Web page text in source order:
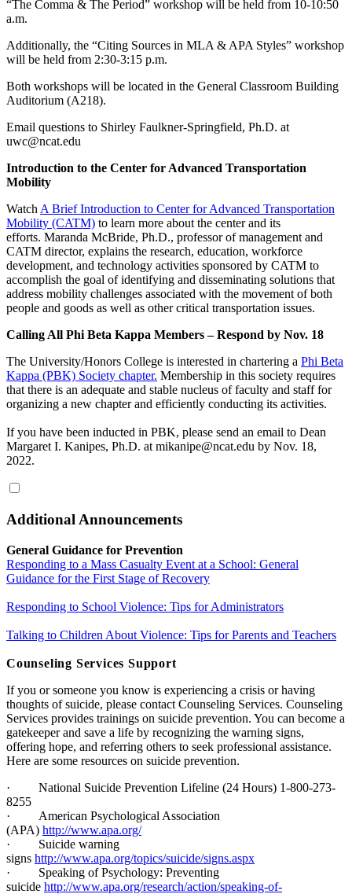
“The Comma & The Period” workshop will be held from 10-10:50
a.m.
Additionally, the “Citing Sources in MLA & APA Styles” workshop
will be held from 2:30-3:15 p.m.
Both workshops will be located in the General Classroom Building
Auditorium (A218).
Email questions to Shirley Faulkner-Springfield, Ph.D. at
uwc@ncat.edu
Introduction to the Center for Advanced Transportation
Mobility
Watch A Brief Introduction to Center for Advanced Transportation
Mobility (CATM) to learn more about the center and its
efforts. Maranda McBride, Ph.D., professor of management and
CATM director, explains the research, education, workforce
development, and technology activities sponsored by CATM to
accomplish the goal of identifying and disseminating solutions that
address mobility challenges associated with the movement of both
people and goods as well as other critical transportation issues.
Calling All Phi Beta Kappa Members – Respond by Nov. 18
The University/Honors College is interested in chartering a Phi Beta
Kappa (PBK) Society chapter. Membership in this society requires
that there is an adequate and stable nucleus of faculty and staff for
organizing a new chapter and efficiently conducting its activities.
If you have been inducted in PBK, please send an email to Dean
Margaret I. Kanipes, Ph.D. at mikanipe@ncat.edu by Nov. 18,
2022.
Additional Announcements
General Guidance for Prevention
Responding to a Mass Casualty Event at a School: General
Guidance for the First Stage of Recovery
Responding to School Violence: Tips for Administrators
Talking to Children About Violence: Tips for Parents and Teachers
Counseling Services Support
If you or someone you know is experiencing a crisis or having
thoughts of suicide, please contact Counseling Services. Counseling
Services provides trainings on suicide prevention. You can become a
gatekeeper and save a life by recognizing the warning signs,
offering hope, and referring others to seek professional assistance.
Here are some resources on suicide prevention.
·
National Suicide Prevention Lifeline (24 Hours) 1-800-273-
8255
·
American Psychological Association
(APA) http://www.apa.org/
·
Suicide warning
signs http://www.apa.org/topics/suicide/signs.aspx
·
Speaking of Psychology: Preventing
suicide http://www.apa.org/research/action/speaking-of-